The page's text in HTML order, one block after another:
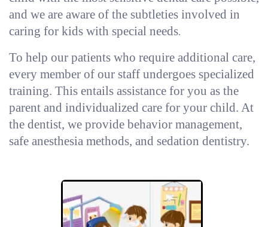
and we are aware of the subtleties involved in
caring for kids with special needs.
To help our patients who require additional care,
every member of our staff undergoes specialized
training. This entails assistance for you as the
parent and individualized care for your child. At
the dentist, we provide behavior management,
safe anesthesia methods, and sedation dentistry.